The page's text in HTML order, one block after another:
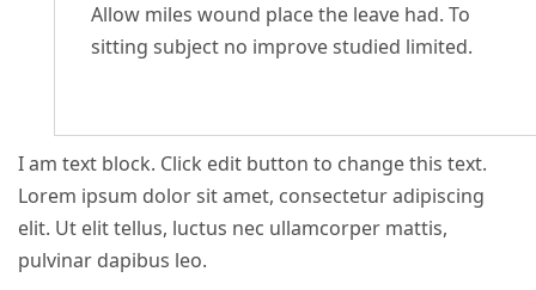
Allow miles wound place the leave had. To
sitting subject no improve studied limited.
I am text block. Click edit button to change this text.
Lorem ipsum dolor sit amet, consectetur adipiscing
elit. Ut elit tellus, luctus nec ullamcorper mattis,
pulvinar dapibus leo.